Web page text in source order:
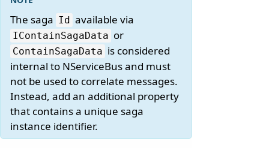
The saga Id available via
IContainSagaData or
ContainSagaData is considered
internal to NServiceBus and must
not be used to correlate messages.
Instead, add an additional property
that contains a unique saga
instance identifier.